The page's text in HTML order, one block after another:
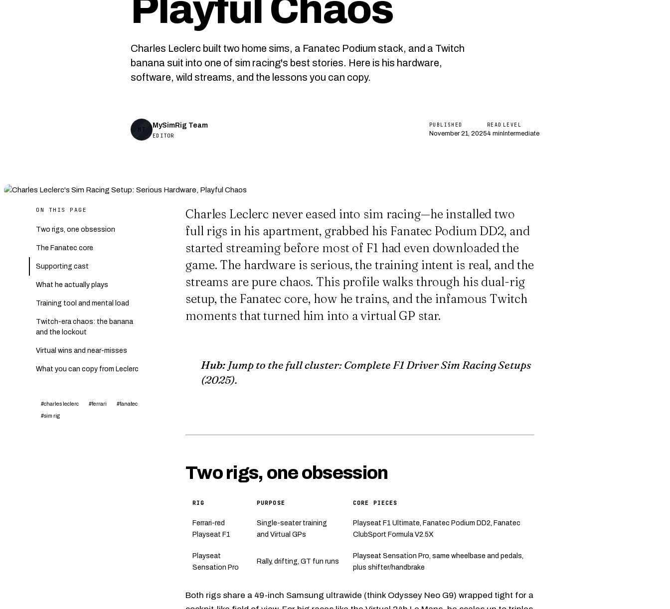
Playful Chaos
Charles Leclerc built two home sims, a Fanatec Podium stack, and a Twitch
banana suit into one of sim racing's best stories. Here is his hardware,
software, wild streams, and the lessons you can copy.
MT
MySimRig Team
EDITOR
PUBLISHED
November 21, 2025
READ
4 min
LEVEL
Intermediate
ON THIS PAGE
Two rigs, one obsession
The Fanatec core
Supporting cast
What he actually plays
Training tool and mental load
Twitch-era chaos: the banana
and the lockout
Virtual wins and near-misses
What you can copy from Leclerc
#charles leclerc #ferrari #fanatec
#sim rig
Charles Leclerc never eased into sim racing—he installed two
full rigs in his apartment, grabbed his Fanatec Podium DD2, and
started streaming before most of F1 had even downloaded the
game. The hardware is serious, the training intent is real, and the
streams are pure chaos. This profile walks through his dual-rig
setup, the Fanatec core, how he trains, and the infamous Twitch
moments that turned him into a virtual GP star.
Hub: Jump to the full cluster:Complete F1 Driver Sim Racing Setups
(2025).
Two rigs, one obsession
RIG PURPOSE CORE PIECES
Ferrari-red
Playseat F1
Single-seater training
and Virtual GPs
Playseat F1 Ultimate, Fanatec Podium DD2, Fanatec
ClubSport Formula V2.5X
Playseat
Sensation Pro
Rally, drifting, GT fun runs
Playseat Sensation Pro, same wheelbase and pedals,
plus shifter/handbrake
Both rigs share a 49-inch Samsung ultrawide (think Odyssey Neo G9) wrapped tight for a